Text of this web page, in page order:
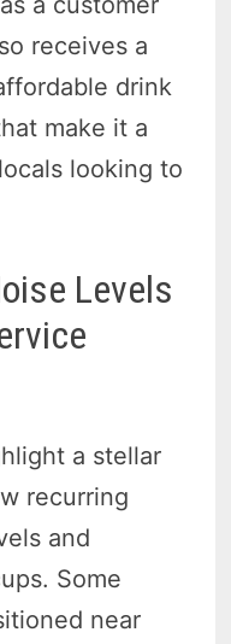
receives a
drink
make it a
looking to
Levels
a stellar
recurring
and
Some
near